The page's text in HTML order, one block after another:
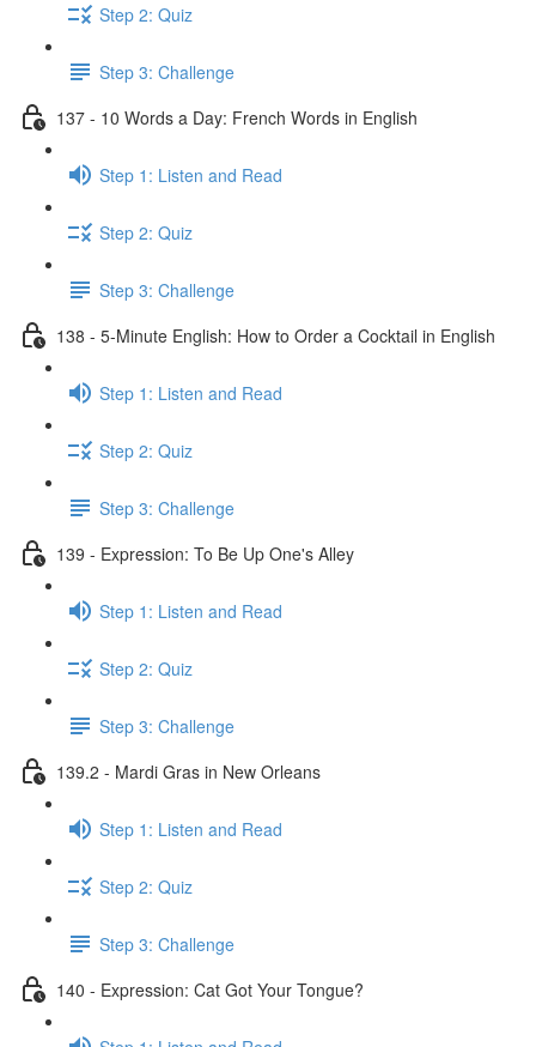
Step 2: Quiz
Step 3: Challenge
137 - 10 Words a Day: French Words in English
Step 1: Listen and Read
Step 2: Quiz
Step 3: Challenge
138 - 5-Minute English: How to Order a Cocktail in English
Step 1: Listen and Read
Step 2: Quiz
Step 3: Challenge
139 - Expression: To Be Up One's Alley
Step 1: Listen and Read
Step 2: Quiz
Step 3: Challenge
139.2 - Mardi Gras in New Orleans
Step 1: Listen and Read
Step 2: Quiz
Step 3: Challenge
140 - Expression: Cat Got Your Tongue?